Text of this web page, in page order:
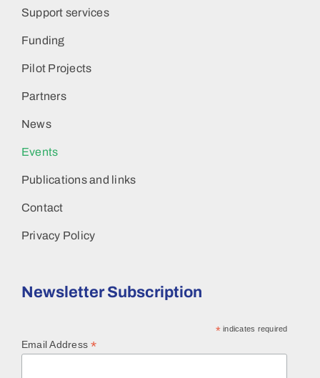
Support services
Funding
Pilot Projects
Partners
News
Events
Publications and links
Contact
Privacy Policy
Newsletter Subscription
*indicates required
Email Address*